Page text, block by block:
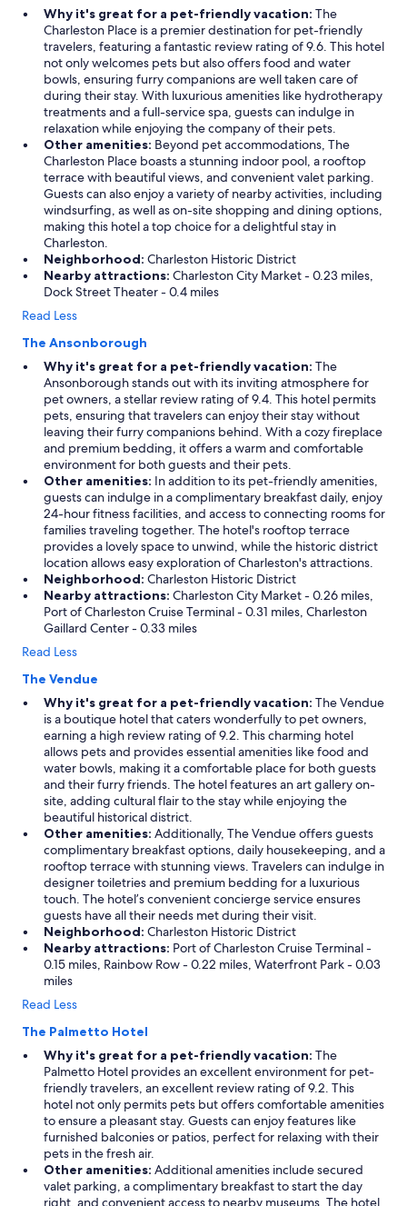
Why it's great for a pet-friendly vacation: The
Charleston Place is a premier destination for pet-friendly
travelers, featuring a fantastic review rating of 9.6. This hotel
not only welcomes pets but also offers food and water
bowls, ensuring furry companions are well taken care of
during their stay. With luxurious amenities like hydrotherapy
treatments and a full-service spa, guests can indulge in
relaxation while enjoying the company of their pets.
Other amenities: Beyond pet accommodations, The
Charleston Place boasts a stunning indoor pool, a rooftop
terrace with beautiful views, and convenient valet parking.
Guests can also enjoy a variety of nearby activities, including
windsurfing, as well as on-site shopping and dining options,
making this hotel a top choice for a delightful stay in
Charleston.
Neighborhood: Charleston Historic District
Nearby attractions: Charleston City Market - 0.23 miles,
Dock Street Theater - 0.4 miles
Read Less
The Ansonborough
Why it's great for a pet-friendly vacation: The
Ansonborough stands out with its inviting atmosphere for
pet owners, a stellar review rating of 9.4. This hotel permits
pets, ensuring that travelers can enjoy their stay without
leaving their furry companions behind. With a cozy fireplace
and premium bedding, it offers a warm and comfortable
environment for both guests and their pets.
Other amenities: In addition to its pet-friendly amenities,
guests can indulge in a complimentary breakfast daily, enjoy
24-hour fitness facilities, and access to connecting rooms for
families traveling together. The hotel's rooftop terrace
provides a lovely space to unwind, while the historic district
location allows easy exploration of Charleston's attractions.
Neighborhood: Charleston Historic District
Nearby attractions: Charleston City Market - 0.26 miles,
Port of Charleston Cruise Terminal - 0.31 miles, Charleston
Gaillard Center - 0.33 miles
Read Less
The Vendue
Why it's great for a pet-friendly vacation: The Vendue
is a boutique hotel that caters wonderfully to pet owners,
earning a high review rating of 9.2. This charming hotel
allows pets and provides essential amenities like food and
water bowls, making it a comfortable place for both guests
and their furry friends. The hotel features an art gallery on-
site, adding cultural flair to the stay while enjoying the
beautiful historical district.
Other amenities: Additionally, The Vendue offers guests
complimentary breakfast options, daily housekeeping, and a
rooftop terrace with stunning views. Travelers can indulge in
designer toiletries and premium bedding for a luxurious
touch. The hotel’s convenient concierge service ensures
guests have all their needs met during their visit.
Neighborhood: Charleston Historic District
Nearby attractions: Port of Charleston Cruise Terminal -
0.15 miles, Rainbow Row - 0.22 miles, Waterfront Park - 0.03
miles
Read Less
The Palmetto Hotel
Why it's great for a pet-friendly vacation: The
Palmetto Hotel provides an excellent environment for pet-
friendly travelers, an excellent review rating of 9.2. This
hotel not only permits pets but offers comfortable amenities
to ensure a pleasant stay. Guests can enjoy features like
furnished balconies or patios, perfect for relaxing with their
pets in the fresh air.
Other amenities: Additional amenities include secured
valet parking, a complimentary breakfast to start the day
right, and convenient access to nearby museums. The hotel